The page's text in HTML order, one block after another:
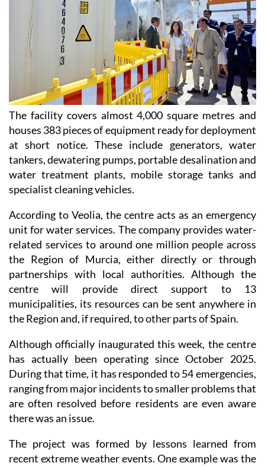
The facility covers almost 4,000 square metres and
houses 383 pieces of equipment ready for deployment
at short notice. These include generators, water
tankers, dewatering pumps, portable desalination and
water treatment plants, mobile storage tanks and
specialist cleaning vehicles.
According to Veolia, the centre acts as an emergency
unit for water services. The company provides water-
related services to around one million people across
the Region of Murcia, either directly or through
partnerships with local authorities. Although the
centre will provide direct support to 13
municipalities, its resources can be sent anywhere in
the Region and, if required, to other parts of Spain.
Although officially inaugurated this week, the centre
has actually been operating since October 2025.
During that time, it has responded to 54 emergencies,
ranging from major incidents to smaller problems that
are often resolved before residents are even aware
there was an issue.
The project was formed by lessons learned from
recent extreme weather events. One example was the